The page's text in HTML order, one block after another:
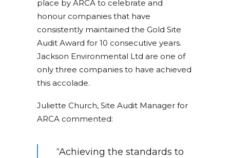
place by ARCA to celebrate and
honour companies that have
consistently maintained the Gold Site
Audit Award for 10 consecutive years.
Jackson Environmental Ltd are one of
only three companies to have achieved
this accolade.
Juliette Church, Site Audit Manager for
ARCA commented:
“Achieving the standards to